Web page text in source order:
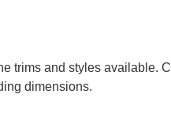
trims and styles available.
dimensions.